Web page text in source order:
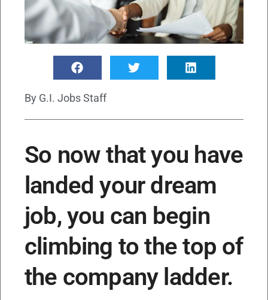
By G.I. Jobs Staff
So now that you have
landed your dream
job, you can begin
climbing to the top of
the company ladder.